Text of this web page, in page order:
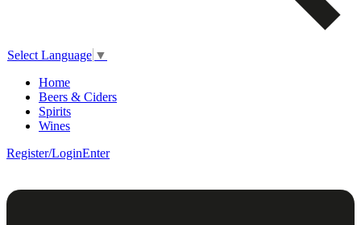
Select Language ▼
Home
Beers & Ciders
Spirits
Wines
Register/LoginEnter